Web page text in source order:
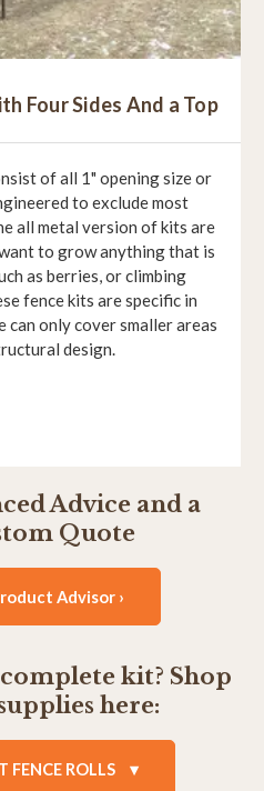
Four Sides And a Top
of all 1" opening size or
to exclude most
all metal version of kits are
to grow anything that is
as berries, or climbing
fence kits are specific in
can only cover smaller areas
design.
Advice and a
Quote
Advisor ›
complete kit? Shop
here:
FENCE ROLLS